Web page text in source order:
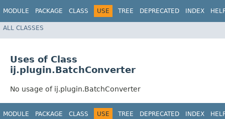
MODULE PACKAGE CLASS USE TREE DEPRECATED INDEX
ALL CLASSES
Uses of Class
ij.plugin.BatchConverter
No usage of ij.plugin.BatchConverter
MODULE PACKAGE CLASS USE TREE DEPRECATED INDEX